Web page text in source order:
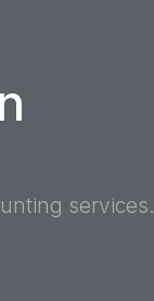
services.